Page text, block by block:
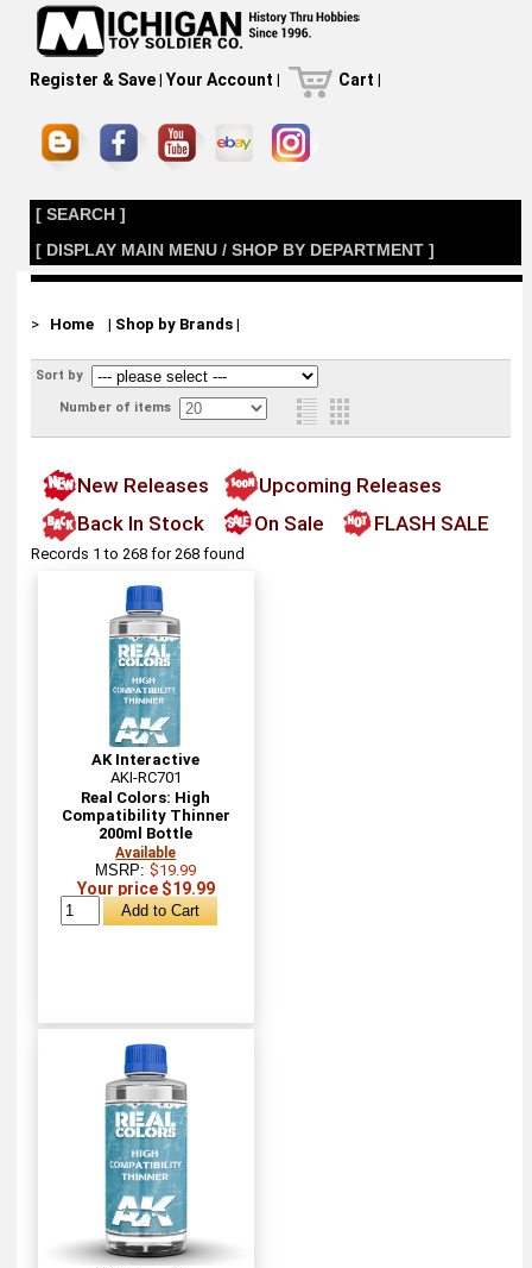
Register & Save| Your Account | Cart |
[ SEARCH ]
[ DISPLAY MAIN MENU / SHOP BY DEPARTMENT ]
> Home | Shop by Brands|
Sort by
Number of items
New Releases
Upcoming Releases
Back In Stock
On Sale FLASH SALE
Records 1 to 268 for 268 found
AK Interactive
AKI-RC701
Real Colors: High
Compatibility Thinner
200ml Bottle
Available
MSRP:$19.99
Your price $19.99